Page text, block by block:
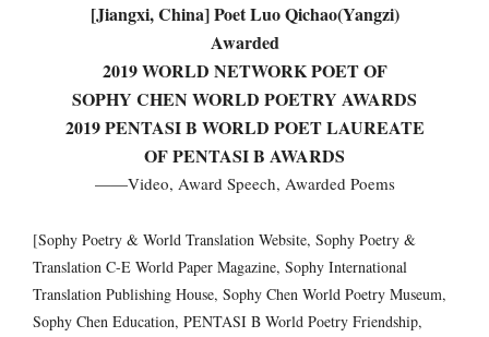
[Jiangxi, China] Poet Luo Qichao(Yangzi)
Awarded
2019 WORLD NETWORK POET OF
SOPHY CHEN WORLD POETRY AWARDS
2019 PENTASI B WORLD POET LAUREATE
OF PENTASI B AWARDS
——Video, Award Speech, Awarded Poems
[Sophy Poetry & World Translation Website, Sophy Poetry &
Translation C-E World Paper Magazine, Sophy International
Translation Publishing House, Sophy Chen World Poetry Museum,
Sophy Chen Education, PENTASI B World Poetry Friendship,